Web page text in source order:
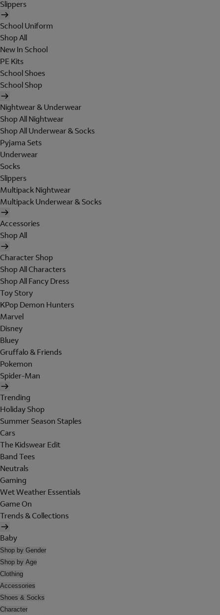
Slippers
School Uniform
Shop All
New In School
PE Kits
School Shoes
School Shop
Nightwear & Underwear
Shop All Nightwear
Shop All Underwear & Socks
Pyjama Sets
Underwear
Socks
Slippers
Multipack Nightwear
Multipack Underwear & Socks
Accessories
Shop All
Character Shop
Shop All Characters
Shop All Fancy Dress
Toy Story
KPop Demon Hunters
Marvel
Disney
Bluey
Gruffalo & Friends
Pokemon
Spider-Man
Trending
Holiday Shop
Summer Season Staples
Cars
The Kidswear Edit
Band Tees
Neutrals
Gaming
Wet Weather Essentials
Game On
Trends & Collections
Baby
Shop by Gender
Shop by Age
Clothing
Accessories
Shoes & Socks
Character